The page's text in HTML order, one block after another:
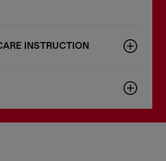
INSTRUCTION